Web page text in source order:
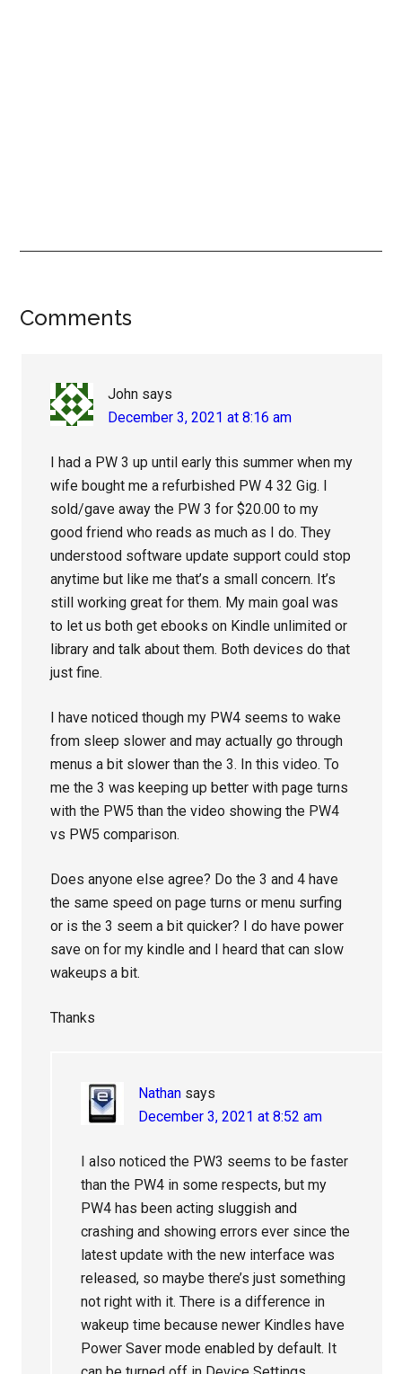
Reader
Comments
John says
December 3, 2021 at 8:16 am
I had a PW 3 up until early this summer when my
wife bought me a refurbished PW 4 32 Gig. I
sold/gave away the PW 3 for $20.00 to my
good friend who reads as much as I do. They
understood software update support could stop
anytime but like me that’s a small concern. It’s
still working great for them. My main goal was
to let us both get ebooks on Kindle unlimited or
library and talk about them. Both devices do that
just fine.
I have noticed though my PW4 seems to wake
from sleep slower and may actually go through
menus a bit slower than the 3. In this video. To
me the 3 was keeping up better with page turns
with the PW5 than the video showing the PW4
vs PW5 comparison.
Does anyone else agree? Do the 3 and 4 have
the same speed on page turns or menu surfing
or is the 3 seem a bit quicker? I do have power
save on for my kindle and I heard that can slow
wakeups a bit.
Thanks
Nathan says
December 3, 2021 at 8:52 am
I also noticed the PW3 seems to be faster
than the PW4 in some respects, but my
PW4 has been acting sluggish and
crashing and showing errors ever since the
latest update with the new interface was
released, so maybe there’s just something
not right with it. There is a difference in
wakeup time because newer Kindles have
Power Saver mode enabled by default. It